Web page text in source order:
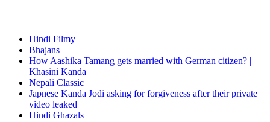
Hindi Filmy
Bhajans
How Aashika Tamang gets married with German citizen? |
Khasini Kanda
Nepali Classic
Japnese Kanda Jodi asking for forgiveness after their private
video leaked
Hindi Ghazals